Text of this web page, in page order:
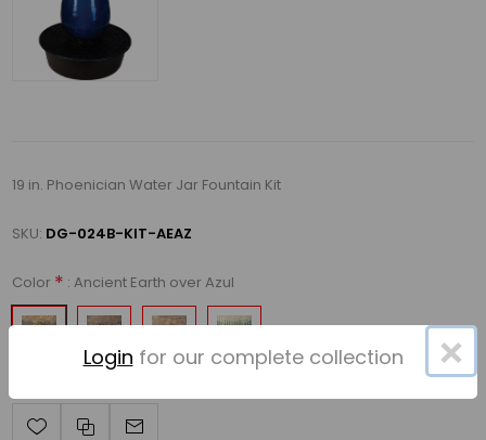
19 in. Phoenician Water Jar Fountain Kit
SKU: DG-024B-KIT-AEAZ
Color * : Ancient Earth over Azul
×
Login for our complete collection